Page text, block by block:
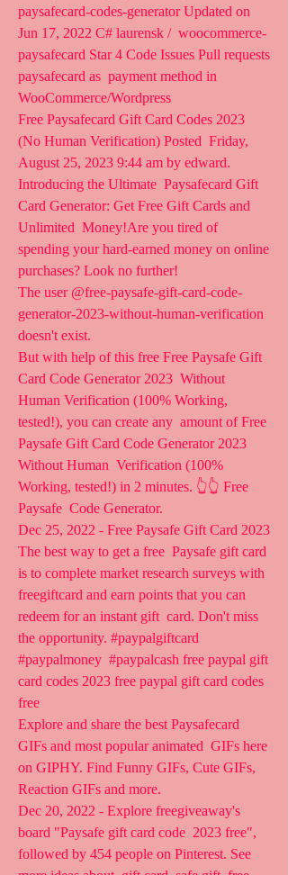
paysafecard-codes-generator Updated on
Jun 17, 2022 C# laurensk /  woocommerce-
paysafecard Star 4 Code Issues Pull requests
paysafecard as  payment method in
WooCommerce/Wordpress
Free Paysafecard Gift Card Codes 2023
(No Human Verification) Posted  Friday,
August 25, 2023 9:44 am by edward.
Introducing the Ultimate  Paysafecard Gift
Card Generator: Get Free Gift Cards and
Unlimited  Money!Are you tired of
spending your hard-earned money on online
purchases? Look no further!
The user @free-paysafe-gift-card-code-
generator-2023-without-human-verification
doesn't exist.
But with help of this free Free Paysafe Gift
Card Code Generator 2023  Without
Human Verification (100% Working,
tested!), you can create any  amount of Free
Paysafe Gift Card Code Generator 2023
Without Human  Verification (100%
Working, tested!) in 2 minutes. 👆👆 Free
Paysafe  Code Generator.
Dec 25, 2022 - Free Paysafe Gift Card 2023
The best way to get a free  Paysafe gift card
is to complete market research surveys with
freegiftcard and earn points that you can
redeem for an instant gift  card. Don't miss
the opportunity. #paypalgiftcard
#paypalmoney  #paypalcash free paypal gift
card codes 2023 free paypal gift card codes
free
Explore and share the best Paysafecard
GIFs and most popular animated  GIFs here
on GIPHY. Find Funny GIFs, Cute GIFs,
Reaction GIFs and more.
Dec 20, 2022 - Explore freegiveaway's
board "Paysafe gift card code  2023 free",
followed by 454 people on Pinterest. See